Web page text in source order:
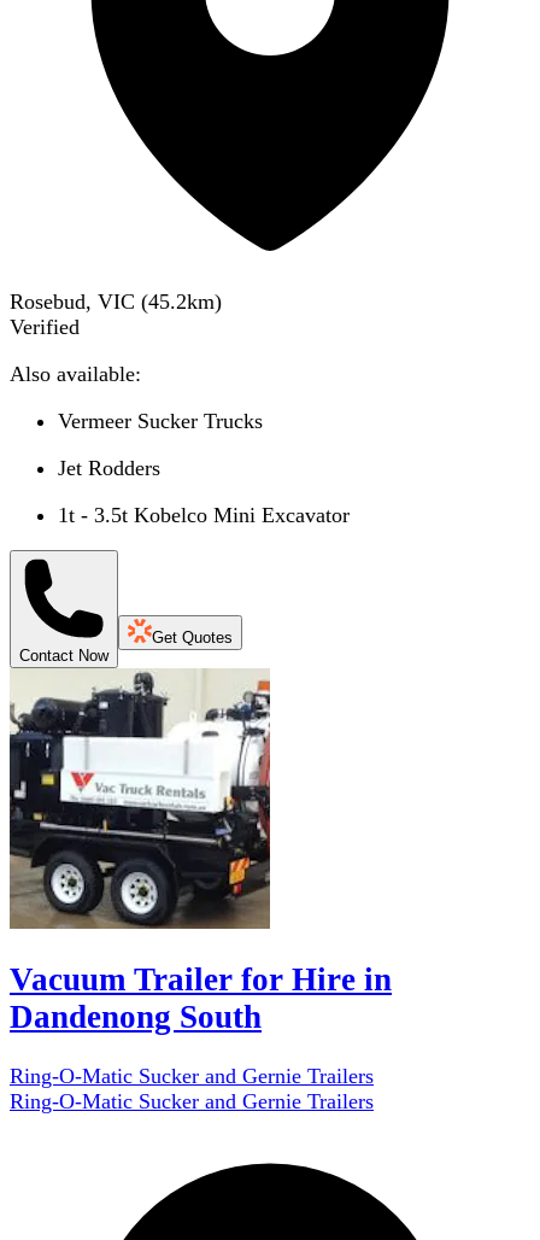
Rosebud, VIC (45.2km)
Verified
Also available:
Vermeer Sucker Trucks
Jet Rodders
1t - 3.5t Kobelco Mini Excavator
Contact Now
Get Quotes
Vacuum Trailer for Hire in
Dandenong South
Ring-O-Matic Sucker and Gernie Trailers
Ring-O-Matic Sucker and Gernie Trailers